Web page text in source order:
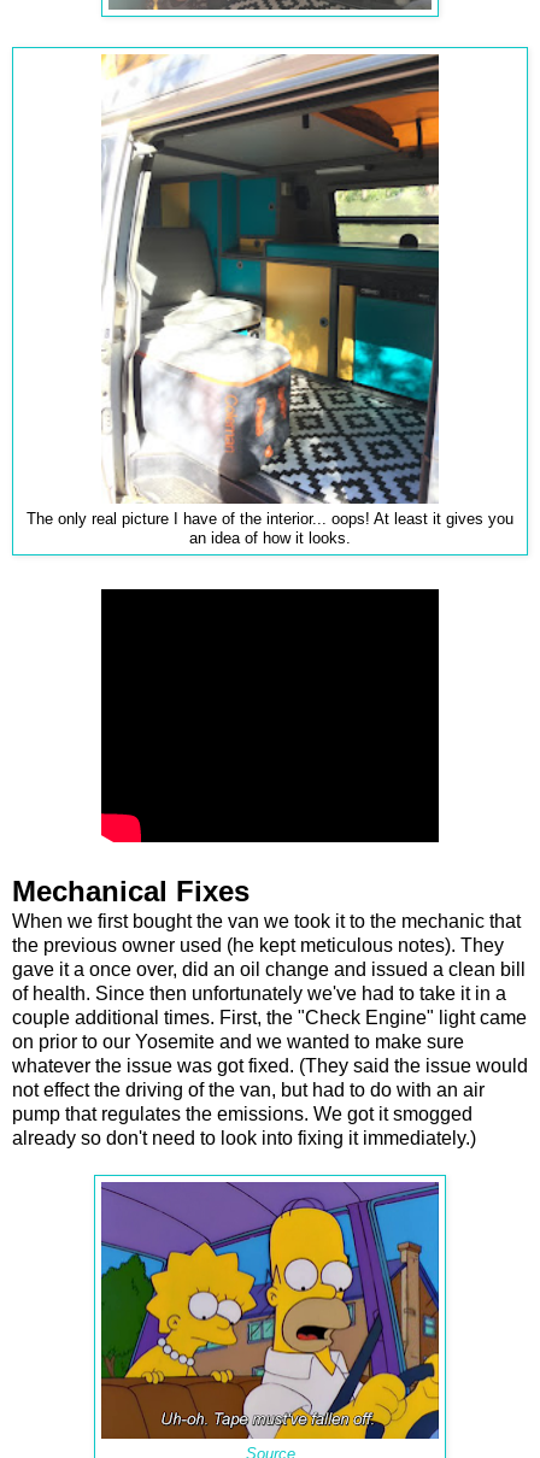
The only real picture I have of the interior... oops! At least it gives you
an idea of how it looks.
Mechanical Fixes
When we first bought the van we took it to the mechanic that
the previous owner used (he kept meticulous notes). They
gave it a once over, did an oil change and issued a clean bill
of health. Since then unfortunately we've had to take it in a
couple additional times. First, the "Check Engine" light came
on prior to our Yosemite and we wanted to make sure
whatever the issue was got fixed. (They said the issue would
not effect the driving of the van, but had to do with an air
pump that regulates the emissions. We got it smogged
already so don't need to look into fixing it immediately.)
Source